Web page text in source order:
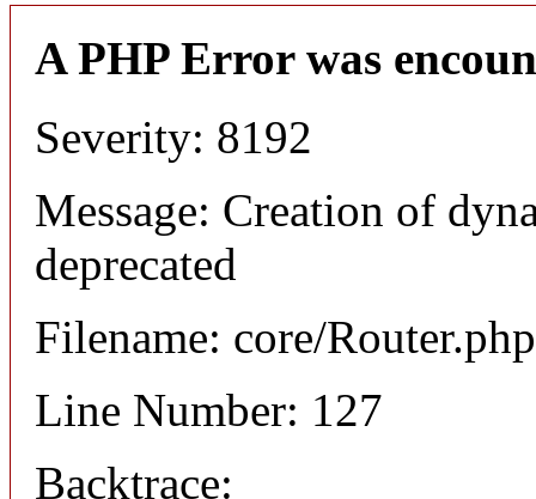
A PHP Error was
Severity: 8192
Message: Creation of
deprecated
Filename: core/Router.php
Line Number: 127
Backtrace: